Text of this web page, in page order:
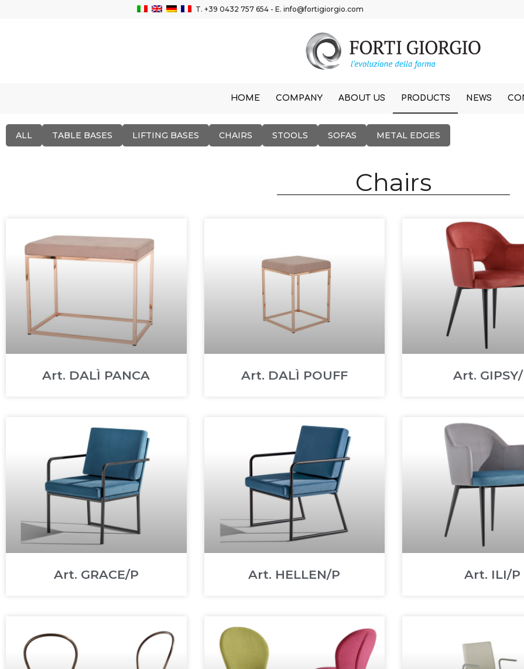
T. +39 0432 757 654 - E. info@fortigiorgio.com
HOME COMPANY ABOUT US PRODUCTS NEWS
ALL TABLE BASES LIFTING BASES CHAIRS STOOLS SOFAS METAL EDGES
Chairs
Art. DALÌ PANCA Art. DALÌ POUFF Art.
Art. GRACE/P Art. HELLEN/P Art. ILI/P